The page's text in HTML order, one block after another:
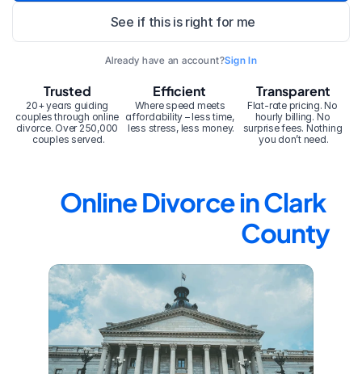
See if this is right for me
Already have an account?Sign In
20+ years guiding
couples through online
divorce. Over 250,000
couples served.
Trusted Efficient
Where speed meets
affordability – less time,
less stress, less money.
Transparent
Flat-rate pricing. No
hourly billing. No
surprise fees. Nothing
you don’t need.
Online Divorce in Clark
County